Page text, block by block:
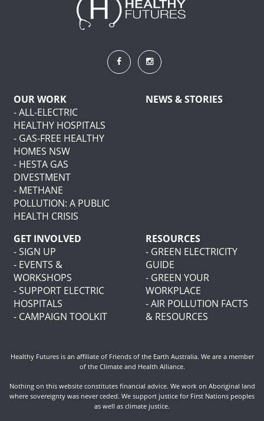
OUR WORK
- ALL-ELECTRIC
HEALTHY HOSPITALS
- GAS-FREE HEALTHY
HOMES NSW
- HESTA GAS
DIVESTMENT
- METHANE
POLLUTION: A PUBLIC
HEALTH CRISIS
NEWS & STORIES
GET INVOLVED
- SIGN UP
- EVENTS &
WORKSHOPS
- SUPPORT ELECTRIC
HOSPITALS
- CAMPAIGN TOOLKIT
RESOURCES
- GREEN ELECTRICITY
GUIDE
- GREEN YOUR
WORKPLACE
- AIR POLLUTION FACTS
& RESOURCES
Healthy Futures is an affiliate of Friends of the Earth Australia. We are a member
of the Climate and Health Alliance.
Nothing on this website constitutes financial advice. We work on Aboriginal land
where sovereignty was never ceded. We support justice for First Nations peoples
as well as climate justice.